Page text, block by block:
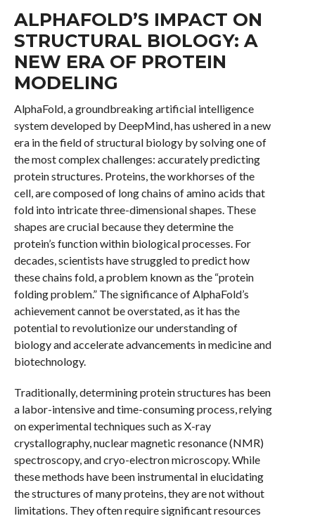
ALPHAFOLD’S IMPACT ON
STRUCTURAL BIOLOGY: A
NEW ERA OF PROTEIN
MODELING
AlphaFold, a groundbreaking artificial intelligence
system developed by DeepMind, has ushered in a new
era in the field of structural biology by solving one of
the most complex challenges: accurately predicting
protein structures. Proteins, the workhorses of the
cell, are composed of long chains of amino acids that
fold into intricate three-dimensional shapes. These
shapes are crucial because they determine the
protein’s function within biological processes. For
decades, scientists have struggled to predict how
these chains fold, a problem known as the “protein
folding problem.” The significance of AlphaFold’s
achievement cannot be overstated, as it has the
potential to revolutionize our understanding of
biology and accelerate advancements in medicine and
biotechnology.
Traditionally, determining protein structures has been
a labor-intensive and time-consuming process, relying
on experimental techniques such as X-ray
crystallography, nuclear magnetic resonance (NMR)
spectroscopy, and cryo-electron microscopy. While
these methods have been instrumental in elucidating
the structures of many proteins, they are not without
limitations. They often require significant resources